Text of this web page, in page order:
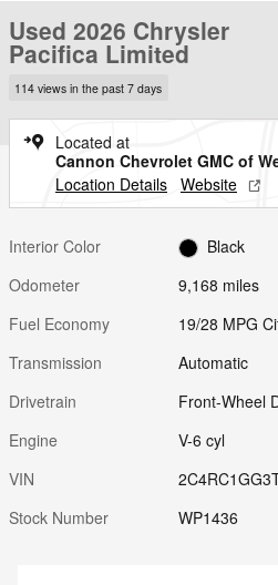
Used 2026 Chrysler
Pacifica Limited
114 views in the past 7 days
Located at
Cannon Chevrolet GMC of
Location Details Website
Interior Color
Black
Odometer
9,168 miles
Fuel Economy
19/28 MPG
Transmission
Automatic
Drivetrain
Front-Wheel
Engine
V-6 cyl
VIN
Stock Number
WP1436